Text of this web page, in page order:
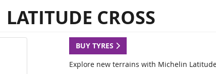
LATITUDE CROSS
BUY TYRES
Explore new terrains with Michelin